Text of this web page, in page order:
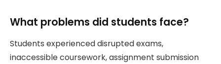
What problems did students face?
Students experienced disrupted exams,
inaccessible coursework, assignment submission